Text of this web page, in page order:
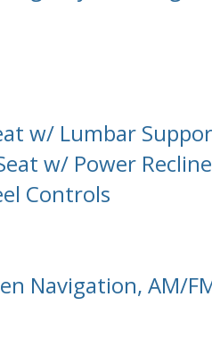
w/ Lumbar
w/ Power Recline
Controls
Navigation, AM/